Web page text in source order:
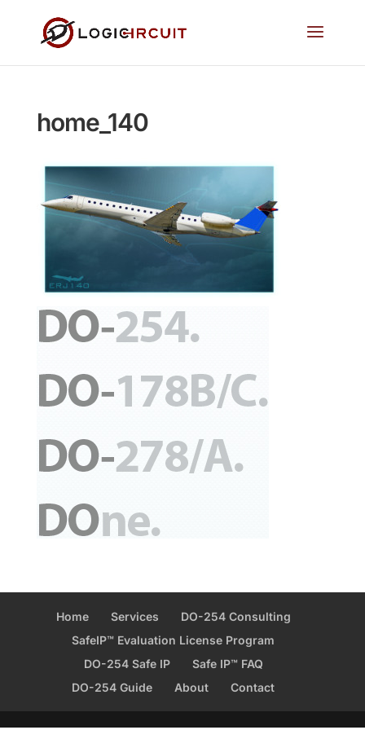
home_140
Home Services
DO-254 Consulting
SafeIP™ Evaluation License Program
DO-254 Safe IP
Safe IP™ FAQ
DO-254 Guide
About Contact